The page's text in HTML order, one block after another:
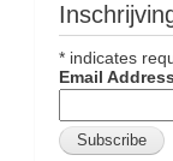
* indicates
Email Address